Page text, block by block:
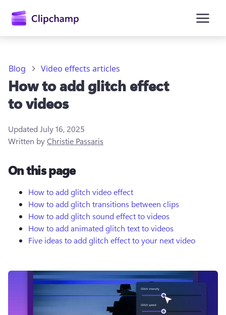
content
Try for free
Blog Video effects articles
How to add glitch effect
to videos
Updated July 16, 2025
Written byChristie Passaris
On this page
How to add glitch video effect
How to add glitch transitions between clips
How to add glitch sound effect to videos
How to add animated glitch text to videos
Five ideas to add glitch effect to your next video